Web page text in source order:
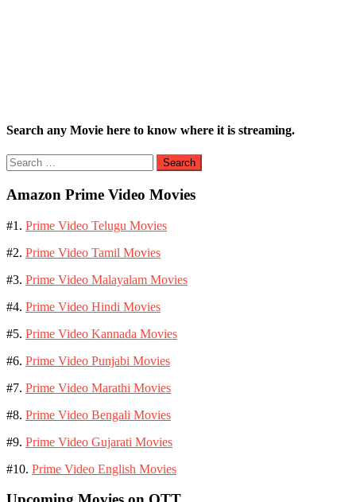
Search any Movie here to know where it is streaming.
Search
for:
Amazon Prime Video Movies
#1. Prime Video Telugu Movies
#2. Prime Video Tamil Movies
#3. Prime Video Malayalam Movies
#4. Prime Video Hindi Movies
#5. Prime Video Kannada Movies
#6. Prime Video Punjabi Movies
#7. Prime Video Marathi Movies
#8. Prime Video Bengali Movies
#9. Prime Video Gujarati Movies
#10. Prime Video English Movies